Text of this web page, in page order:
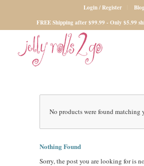
Login / Register
Blog
FREE Shipping after $99.99 - Only $5.99
No products were found matching
Nothing Found
Sorry, the post you are looking for is